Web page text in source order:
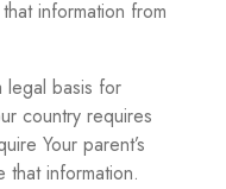
information from
basis for
country requires
Your parent’s
information.